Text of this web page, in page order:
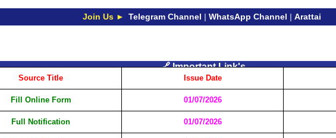
Join Us ► Telegram Channel | WhatsApp Channel | Arattai
🔗 Important Link's
Source Title Issue Date
Fill Online Form 01/07/2026
Full Notification 01/07/2026